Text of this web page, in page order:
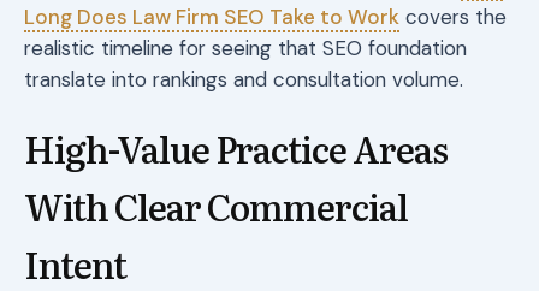
Long Does Law Firm SEO Take to Work covers the
realistic timeline for seeing that SEO foundation
translate into rankings and consultation volume.
High-Value Practice Areas
With Clear Commercial
Intent